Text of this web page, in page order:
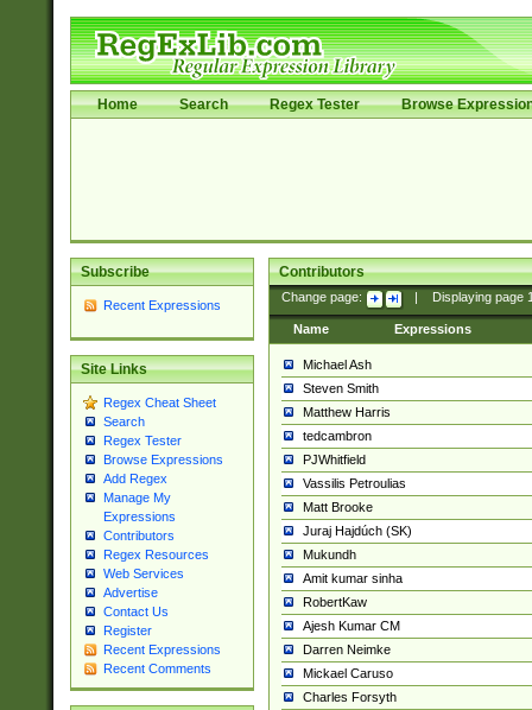
Home Search Regex Tester Browse
Subscribe
Recent Expressions
Site Links
Regex Cheat Sheet
Search
Regex Tester
Browse Expressions
Add Regex
Manage My
Expressions
Contributors
Regex Resources
Web Services
Advertise
Contact Us
Register
Recent Expressions
Recent Comments
Contributors
Change page: Displaying page
Name Expressions
Michael Ash
Steven Smith
Matthew Harris
tedcambron
PJWhitfield
Vassilis Petroulias
Matt Brooke
Juraj Hajdúch (SK)
Mukundh
Amit kumar sinha
RobertKaw
Ajesh Kumar CM
Darren Neimke
Mickael Caruso
Charles Forsyth